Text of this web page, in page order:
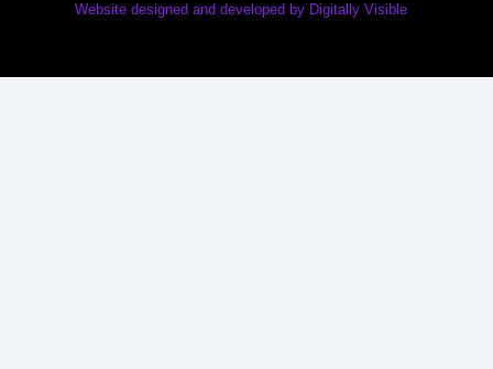
Website designed and developed by Digitally Visible